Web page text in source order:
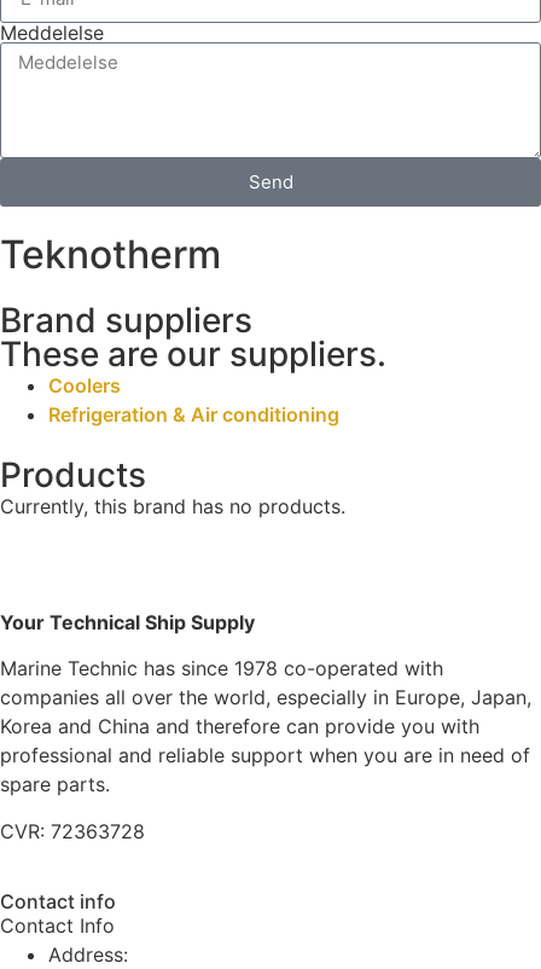
Meddelelse
Send
Teknotherm
Brand suppliers
These are our suppliers.
Coolers
Refrigeration & Air conditioning
Products
Currently, this brand has no products.
Your Technical Ship Supply
Marine Technic has since 1978 co-operated with
companies all over the world, especially in Europe, Japan,
Korea and China and therefore can provide you with
professional and reliable support when you are in need of
spare parts.
CVR: 72363728
Contact info
Contact Info
Address: